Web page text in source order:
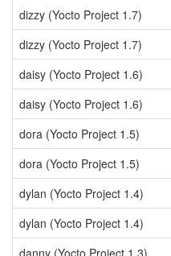
dizzy (Yocto Project 1.7)
dizzy (Yocto Project 1.7)
daisy (Yocto Project 1.6)
daisy (Yocto Project 1.6)
dora (Yocto Project 1.5)
dora (Yocto Project 1.5)
dylan (Yocto Project 1.4)
dylan (Yocto Project 1.4)
danny (Yocto Project 1.3)